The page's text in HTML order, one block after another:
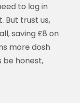
to log in
But trust us,
saving £8 on
more dosh
be honest,